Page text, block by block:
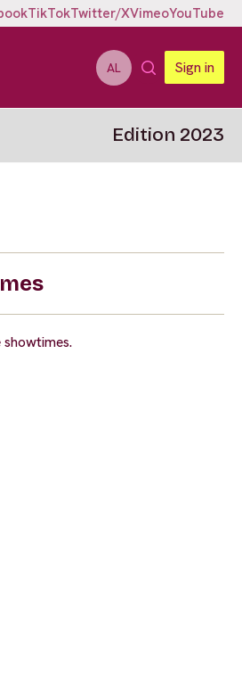
TikTokTwitter/XVimeoYouTube
AL Sign in
Edition 2023
showtimes.